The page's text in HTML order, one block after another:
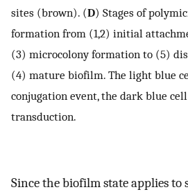
sites (brown). (D) Stages of
formation from (1,2) initial
(3) microcolony formation to (5)
(4) mature biofilm. The light blue
conjugation event, the dark blue
transduction.
Since the biofilm state applies to